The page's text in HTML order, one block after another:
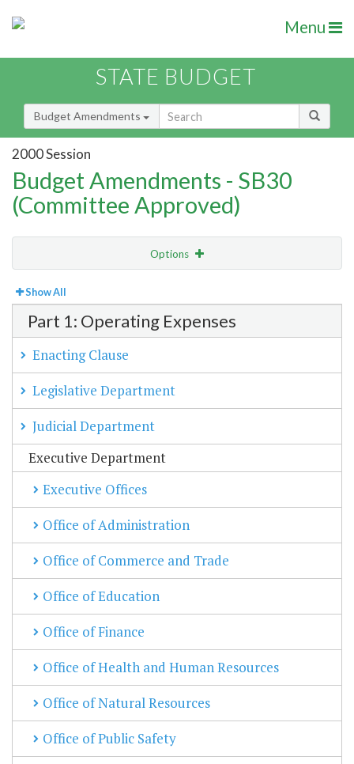
Menu
STATE BUDGET
Budget Amendments
2000 Session
Budget Amendments - SB30
(Committee Approved)
Options
View Bill Order
Amendment Lookup
Show All
Part 1: Operating Expenses
Enacting Clause
Legislative Department
Judicial Department
Executive Department
Executive Offices
Office of Administration
Office of Commerce and Trade
Office of Education
Office of Finance
Office of Health and Human Resources
Office of Natural Resources
Office of Public Safety